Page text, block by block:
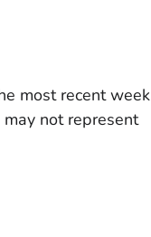
most recent week
not represent